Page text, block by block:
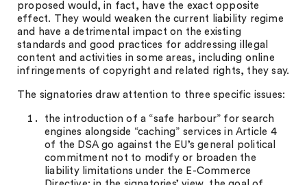
proposed would, in fact, have the exact opposite
effect. They would weaken the current liability regime
and have a detrimental impact on the existing
standards and good practices for addressing illegal
content and activities in some areas, including online
infringements of copyright and related rights, they say.
The signatories draw attention to three specific issues:
the introduction of a “safe harbour” for search
engines alongside “caching” services in Article 4
of the DSA go against the EU’s general political
commitment not to modify or broaden the
liability limitations under the E-Commerce